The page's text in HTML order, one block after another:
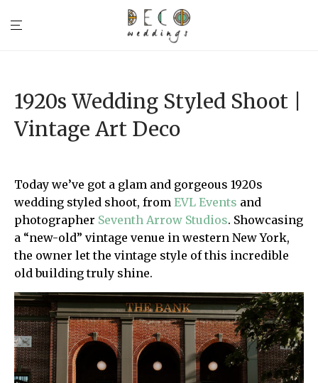
1920s Wedding Styled Shoot |
Vintage Art Deco
Today we’ve got a glam and gorgeous 1920s
wedding styled shoot, from EVL Events and
photographer Seventh Arrow Studios. Showcasing
a “new-old” vintage venue in western New York,
the owner let the vintage style of this incredible
old building truly shine.